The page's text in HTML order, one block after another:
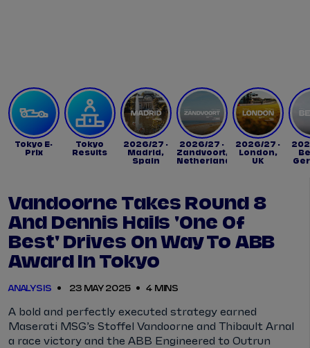
Tokyo E-
Prix
Tokyo
Results
2026/27 -
Madrid,
Spain
2026/27 -
Zandvoort,
Netherlands
2026/27 -
London,
UK
Vandoorne Takes Round 8
And Dennis Hails 'one Of
Best' Drives On Way To ABB
Award In Tokyo
ANALYSIS 23 MAY 2025 4 MINS
A bold and perfectly executed strategy earned
Maserati MSG’s Stoffel Vandoorne and Thibault Arnal
a race victory and the ABB Engineered to Outrun